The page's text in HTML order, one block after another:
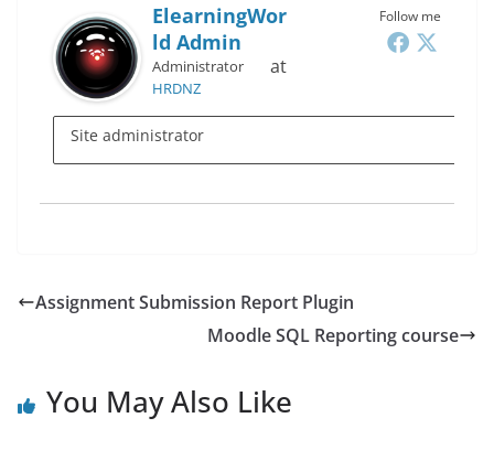
Follow me
ElearningWor
Ld Admin
Administrator at
HRDNZ
Site administrator
Assignment Submission Report Plugin
Moodle SQL Reporting course
You May Also Like